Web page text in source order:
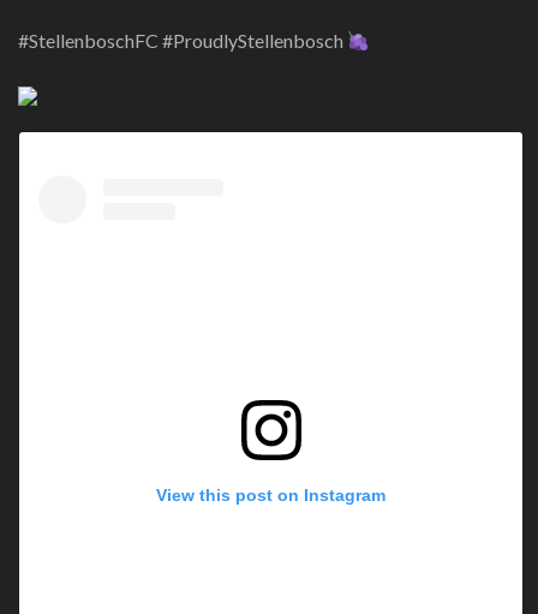
#StellenboschFC #ProudlyStellenbosch
View this post on Instagram